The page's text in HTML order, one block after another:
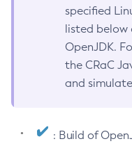
specified
listed below
OpenJDK.
the CRaC
and
: Build of